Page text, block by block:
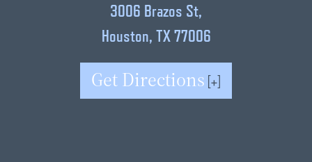
3006 Brazos St,
Houston, TX 77006
Get Directions [+]